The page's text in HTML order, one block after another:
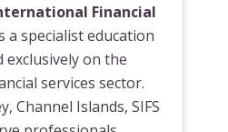
Financial
a specialist education
exclusively on the
services sector.
Channel Islands, SIFS